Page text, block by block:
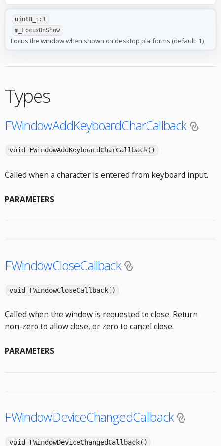
uint8_t:1
m_FocusOnShow
Focus the window when shown on desktop platforms (default: 1)
Types
FWindowAddKeyboardCharCallback
void FWindowAddKeyboardCharCallback()
Called when a character is entered from keyboard input.
PARAMETERS
FWindowCloseCallback
void FWindowCloseCallback()
Called when the window is requested to close. Return
non-zero to allow close, or zero to cancel close.
PARAMETERS
FWindowDeviceChangedCallback
void FWindowDeviceChangedCallback()